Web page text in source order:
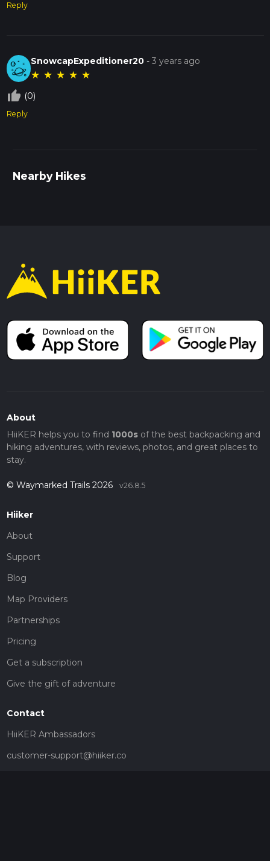
Reply
SnowcapExpeditioner20 -3 years ago
★ ★ ★ ★ ★
thumb_up_off_alt (0)
Reply
Nearby Hikes
About
HiiKER helps you to find 1000sof the best backpacking and
hiking adventures, with reviews, photos, and great places to
stay.
© Waymarked Trails 2026 v26.8.5
Hiiker
About
Support
Blog
Map Providers
Partnerships
Pricing
Get a subscription
Give the gift of adventure
Contact
HiiKER Ambassadors
customer-support@hiiker.co